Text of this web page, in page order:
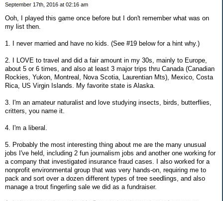
September 17th, 2016 at 02:16 am
Ooh, I played this game once before but I don't remember what was on
my list then.
1. I never married and have no kids. (See #19 below for a hint why.)
2. I LOVE to travel and did a fair amount in my 30s, mainly to Europe,
about 5 or 6 times, and also at least 3 major trips thru Canada (Canadian
Rockies, Yukon, Montreal, Nova Scotia, Laurentian Mts), Mexico, Costa
Rica, US Virgin Islands. My favorite state is Alaska.
3. I'm an amateur naturalist and love studying insects, birds, butterflies,
critters, you name it.
4. I'm a liberal.
5. Probably the most interesting thing about me are the many unusual
jobs I've held, including 2 fun journalism jobs and another one working for
a company that investigated insurance fraud cases. I also worked for a
nonprofit environmental group that was very hands-on, requiring me to
pack and sort over a dozen different types of tree seedlings, and also
manage a trout fingerling sale we did as a fundraiser.